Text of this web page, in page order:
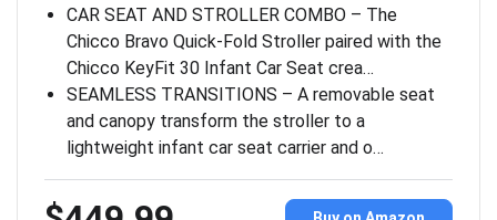
CAR SEAT AND STROLLER COMBO – The
Chicco Bravo Quick-Fold Stroller paired with the
Chicco KeyFit 30 Infant Car Seat crea…
SEAMLESS TRANSITIONS – A removable seat
and canopy transform the stroller to a
lightweight infant car seat carrier and o…